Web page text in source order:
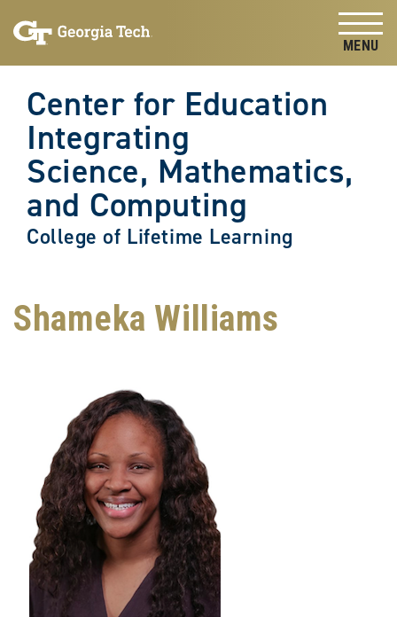
content
Center for Education
Integrating
Science, Mathematics,
and Computing
College of Lifetime Learning
Shameka Williams